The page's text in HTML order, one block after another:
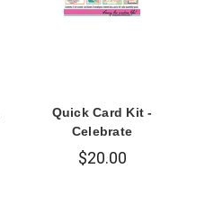
Quick Card Kit -
Celebrate
$20.00